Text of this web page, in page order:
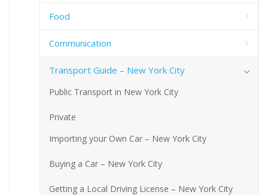
Food
Communication
Transport Guide – New York City
Public Transport in New York City
Private
Importing your Own Car – New York City
Buying a Car – New York City
Getting a Local Driving License – New York City